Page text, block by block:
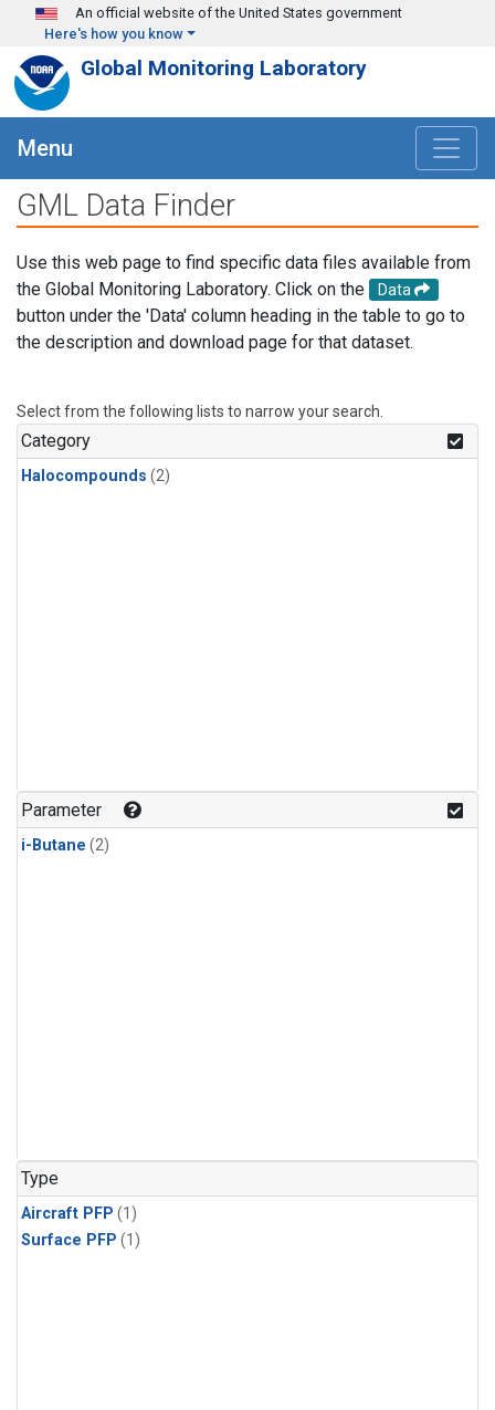
Skip to main content
An official website of the United States government
Here's how you know
Global Monitoring Laboratory
Menu
GML Data Finder
Use this web page to find specific data files available from
the Global Monitoring Laboratory. Click on the
Data
button under the 'Data' column heading in the table to go to
the description and download page for that dataset.
Select from the following lists to narrow your search.
Category
Halocompounds (2)
Parameter
i-Butane (2)
Type
Aircraft PFP (1)
Surface PFP (1)